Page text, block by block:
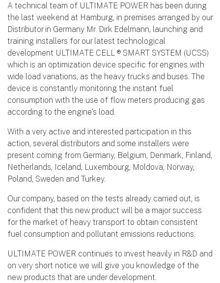
A technical team of ULTIMATE POWER has been during
the last weekend at Hamburg, in premises arranged by our
Distributor in Germany Mr. Dirk Edelmann, launching and
training installers for our latest technological
development ULTIMATE CELL ® SMART SYSTEM (UCSS)
which is an optimization device specific for engines with
wide load variations, as the heavy trucks and buses. The
device is constantly monitoring the instant fuel
consumption with the use of flow meters producing gas
according to the engine’s load.
With a very active and interested participation in this
action, several distributors and some installers were
present coming from Germany, Belgium, Denmark, Finland,
Netherlands, Iceland, Luxembourg, Moldova, Norway,
Poland, Sweden and Turkey.
Our company, based on the tests already carried out, is
confident that this new product will be a major success
for the market of heavy transport to obtain consistent
fuel consumption and pollutant emissions reductions.
ULTIMATE POWER continues to invest heavily in R&D and
on very short notice we will give you knowledge of the
new products that are under development.